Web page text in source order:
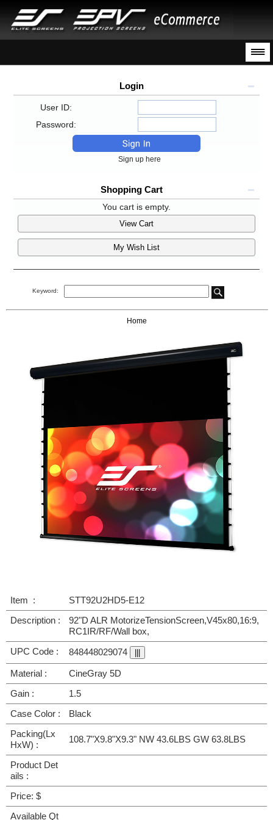
Login
User ID:
Password:
Sign up here
Shopping Cart
You cart is empty.
View Cart
My Wish List
Keyword:
Home
Item :
STT92U2HD5-E12
Description :
92"D ALR MotorizeTensionScreen,V45x80,16:9,
RC1IR/RF/Wall box,
UPC Code :
848448029074
Material :
CineGray 5D
Gain :
1.5
Case Color :
Black
Packing(Lx
HxW) :
108.7"X9.8"X9.3" NW 43.6LBS GW 63.8LBS
Product Det
ails :
Price: $
Available Qt